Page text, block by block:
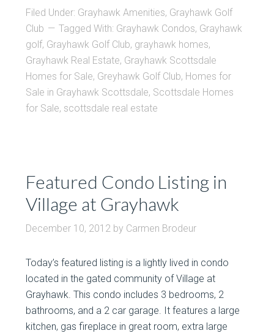
Filed Under: Grayhawk Amenities, Grayhawk Golf
Club
Tagged With: Grayhawk Condos, Grayhawk
golf, Grayhawk Golf Club, grayhawk homes,
Grayhawk Real Estate, Grayhawk Scottsdale
Homes for Sale, Greyhawk Golf Club, Homes for
Sale in Grayhawk Scottsdale, Scottsdale Homes
for Sale, scottsdale real estate
Featured Condo Listing in
Village at Grayhawk
December 10, 2012 by Carmen Brodeur
Today’s featured listing is a lightly lived in condo
located in the gated community of Village at
Grayhawk. This condo includes 3 bedrooms, 2
bathrooms, and a 2 car garage. It features a large
kitchen, gas fireplace in great room, extra large